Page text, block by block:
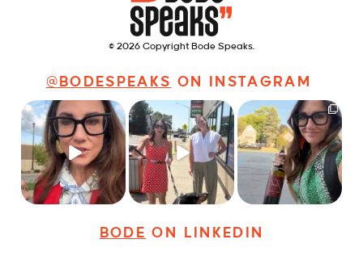
© 2026 Copyright Bode Speaks.
@BODESPEAKS ON INSTAGRAM
Just some friendly
career advice for
young...
27 3
Just a typical day at
@8thirtyfour featuring
dogs, ...
18 3
It’s called networking*
It seems classy,...
36 4
BODE ON LINKEDIN